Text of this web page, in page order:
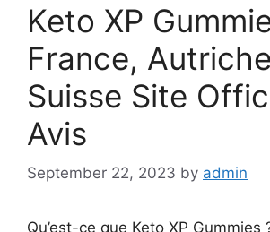
Keto XP
France,
Suisse Site
Avis
September 22, 2023 by admin
Qu’est-ce que Keto XP Gummies